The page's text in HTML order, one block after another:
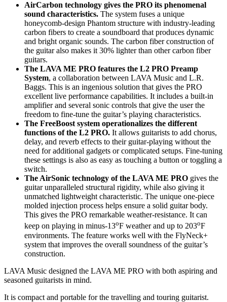
AirCarbon technology gives the PRO its phenomenal
sound characteristics. The system fuses a unique
honeycomb-design Phantom structure with industry-leading
carbon fibers to create a soundboard that produces dynamic
and bright organic sounds. The carbon fiber construction of
the guitar also makes it 30% lighter than other carbon fiber
guitars.
The LAVA ME PRO features the L2 PRO Preamp
System, a collaboration between LAVA Music and L.R.
Baggs. This is an ingenious solution that gives the PRO
excellent live performance capabilities. It includes a built-in
amplifier and several sonic controls that give the user the
freedom to fine-tune the guitar’s playing characteristics.
The FreeBoost system operationalizes the different
functions of the L2 PRO. It allows guitarists to add chorus,
delay, and reverb effects to their guitar-playing without the
need for additional gadgets or complicated setups. Fine-tuning
these settings is also as easy as touching a button or toggling a
switch.
The AirSonic technology of the LAVA ME PRO gives the
guitar unparalleled structural rigidity, while also giving it
unmatched lightweight characteristic. The unique one-piece
molded injection process helps ensure a solid guitar body.
This gives the PRO remarkable weather-resistance. It can
keep on playing in minus-13oF weather and up to 203oF
environments. The feature works well with the FlyNeck+
system that improves the overall soundness of the guitar’s
construction.
LAVA Music designed the LAVA ME PRO with both aspiring and
seasoned guitarists in mind.
It is compact and portable for the travelling and touring guitarist.